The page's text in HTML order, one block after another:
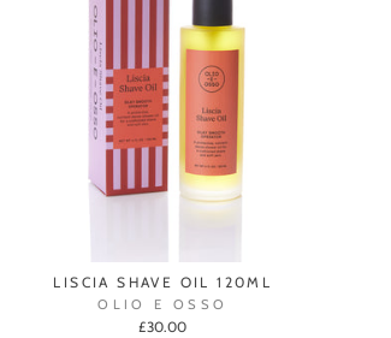
LISCIA SHAVE OIL 120ML
OLIO E OSSO
£30.00